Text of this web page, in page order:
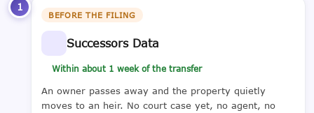
1
BEFORE THE FILING
Successors Data
Within about 1 week of the transfer
An owner passes away and the property quietly
moves to an heir. No court case yet, no agent, no